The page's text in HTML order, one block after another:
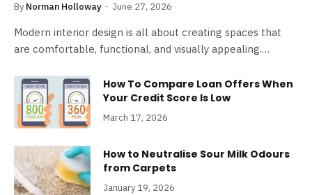
By Norman Holloway June 27, 2026
Modern interior design is all about creating spaces that
are comfortable, functional, and visually appealing.…
How To Compare Loan Offers When
Your Credit Score Is Low
March 17, 2026
How to Neutralise Sour Milk Odours
from Carpets
January 19, 2026